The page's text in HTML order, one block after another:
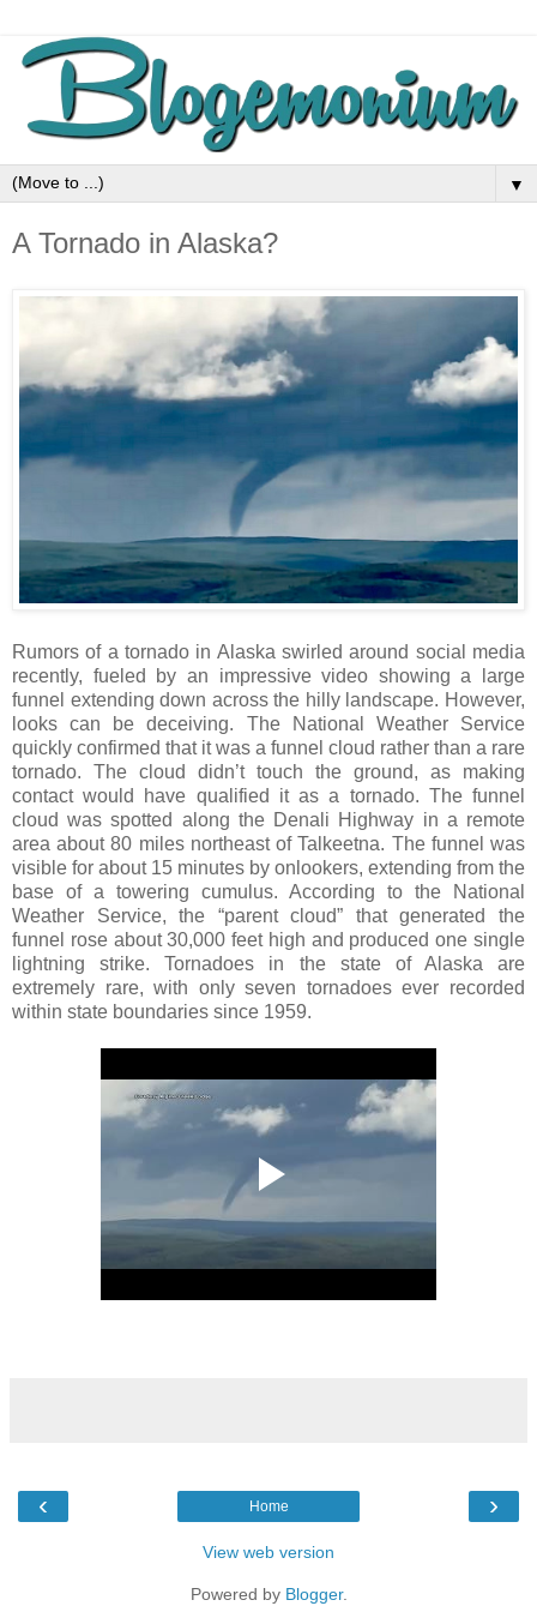
▼
A Tornado in Alaska?
Rumors of a tornado in Alaska swirled around social media
recently, fueled by an impressive video showing a large
funnel extending down across the hilly landscape. However,
looks can be deceiving. The National Weather Service
quickly confirmed that it was a funnel cloud rather than a rare
tornado. The cloud didn’t touch the ground, as making
contact would have qualified it as a tornado. The funnel
cloud was spotted along the Denali Highway in a remote
area about 80 miles northeast of Talkeetna. The funnel was
visible for about 15 minutes by onlookers, extending from the
base of a towering cumulus. According to the National
Weather Service, the “parent cloud” that generated the
funnel rose about 30,000 feet high and produced one single
lightning strike. Tornadoes in the state of Alaska are
extremely rare, with only seven tornadoes ever recorded
within state boundaries since 1959.
‹ ›
Home
View web version
Powered by Blogger.